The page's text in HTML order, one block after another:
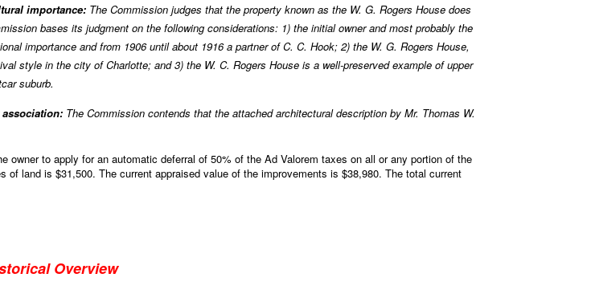
importance: The Commission judges that the property known as the W. G. Rogers House does
bases its judgment on the following considerations: 1) the initial owner and most probably the
importance and from 1906 until about 1916 a partner of C. C. Hook; 2) the W. G. Rogers House,
style in the city of Charlotte; and 3) the W. C. Rogers House is a well-preserved example of upper
suburb.
The Commission contends that the attached architectural description by Mr. Thomas W.
owner to apply for an automatic deferral of 50% of the Ad Valorem taxes on all or any portion of the
of land is $31,500. The current appraised value of the improvements is $38,980. The total current
Overview